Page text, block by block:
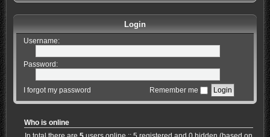
Login
Username:
Password:
I forgot my password Remember me
Who is online